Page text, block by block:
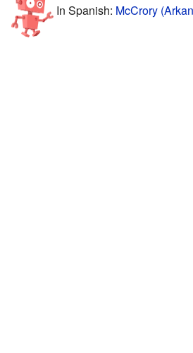
In Spanish: McCrory